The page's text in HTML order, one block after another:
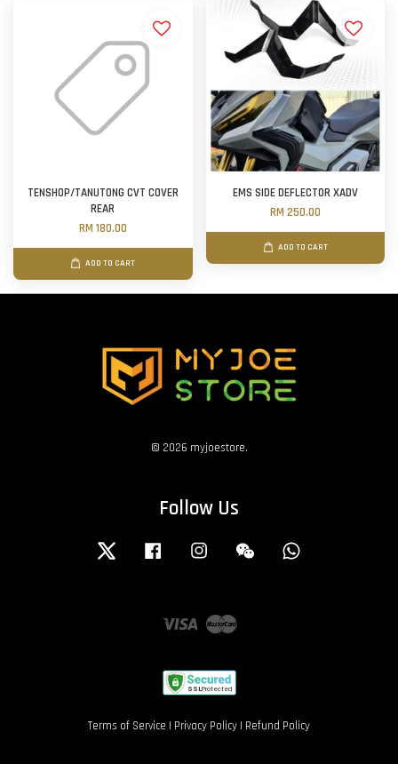
TENSHOP/TANUTONG CVT COVER
REAR
RM 180.00
ADD TO CART
EMS SIDE DEFLECTOR XADV
RM 250.00
ADD TO CART
© 2026 myjoestore.
Follow Us
Twitter Facebook Instagram Wechat
Visa Master
Terms of Service | Privacy Policy | Refund Policy